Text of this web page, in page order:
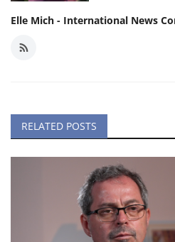
Elle Mich - International News
RELATED POSTS